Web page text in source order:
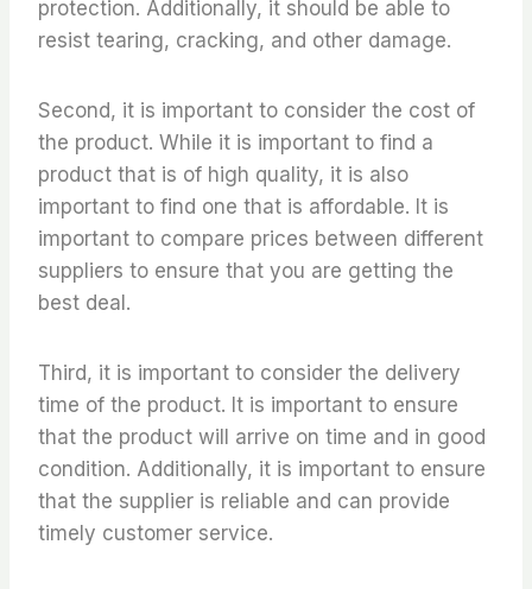
protection. Additionally, it should be able to
resist tearing, cracking, and other damage.
Second, it is important to consider the cost of
the product. While it is important to find a
product that is of high quality, it is also
important to find one that is affordable. It is
important to compare prices between different
suppliers to ensure that you are getting the
best deal.
Third, it is important to consider the delivery
time of the product. It is important to ensure
that the product will arrive on time and in good
condition. Additionally, it is important to ensure
that the supplier is reliable and can provide
timely customer service.